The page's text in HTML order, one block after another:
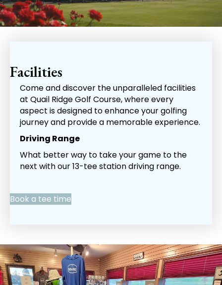
Facilities
Come and discover the unparalleled facilities
at Quail Ridge Golf Course, where every
aspect is designed to enhance your golfing
journey and provide a memorable experience.
Driving Range
What better way to take your game to the
next with our 13-tee station driving range.
Book a tee time